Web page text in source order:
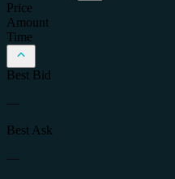
Price
Amount
Time
Best Bid
—
Best Ask
—